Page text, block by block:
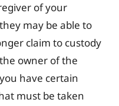
of your
may be able to
claim to custody
owner of the
have certain
must be taken